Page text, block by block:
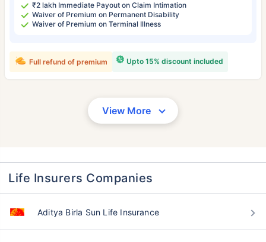
₹2 lakh Immediate Payout on Claim Intimation
Waiver of Premium on Permanent Disability
Waiver of Premium on Terminal Illness
Upto 15% discount included
Full refund of premium
View More
Life Insurers Companies
Aditya Birla Sun Life Insurance